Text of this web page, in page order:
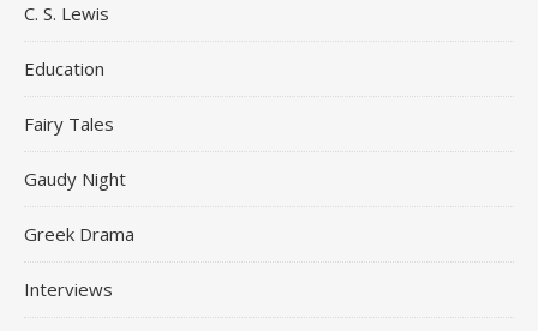
C. S. Lewis
Education
Fairy Tales
Gaudy Night
Greek Drama
Interviews